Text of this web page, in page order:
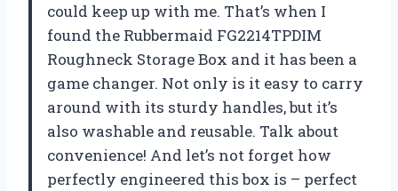
could keep up with me. That’s when I
found the Rubbermaid FG2214TPDIM
Roughneck Storage Box and it has been a
game changer. Not only is it easy to carry
around with its sturdy handles, but it’s
also washable and reusable. Talk about
convenience! And let’s not forget how
perfectly engineered this box is – perfect